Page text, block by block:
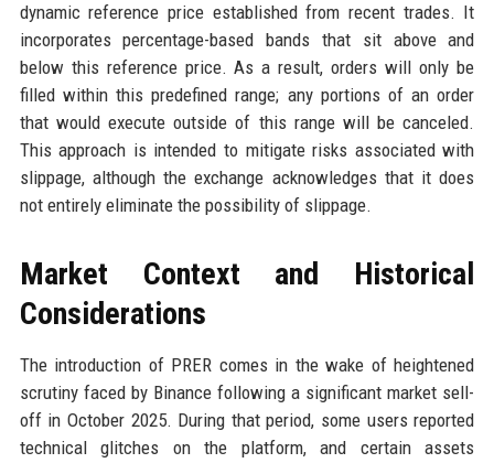
dynamic reference price established from recent trades. It
incorporates percentage-based bands that sit above and
below this reference price. As a result, orders will only be
filled within this predefined range; any portions of an order
that would execute outside of this range will be canceled.
This approach is intended to mitigate risks associated with
slippage, although the exchange acknowledges that it does
not entirely eliminate the possibility of slippage.
Market Context and Historical
Considerations
The introduction of PRER comes in the wake of heightened
scrutiny faced by Binance following a significant market sell-
off in October 2025. During that period, some users reported
technical glitches on the platform, and certain assets